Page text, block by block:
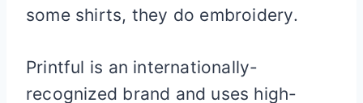
some shirts, they do embroidery.
Printful is an internationally-
recognized brand and uses high-